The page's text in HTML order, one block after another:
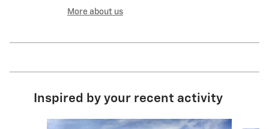
More about us
Inspired by your recent activity
Slide 1 of 6